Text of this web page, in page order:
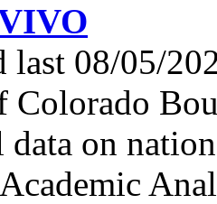
last 08/05/
Colorado
data on